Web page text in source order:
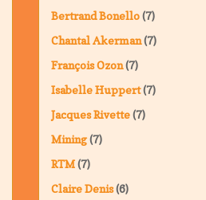
Bertrand Bonello(7)
Chantal Akerman(7)
François Ozon(7)
Isabelle Huppert(7)
Jacques Rivette(7)
Mining(7)
RTM(7)
Claire Denis(6)